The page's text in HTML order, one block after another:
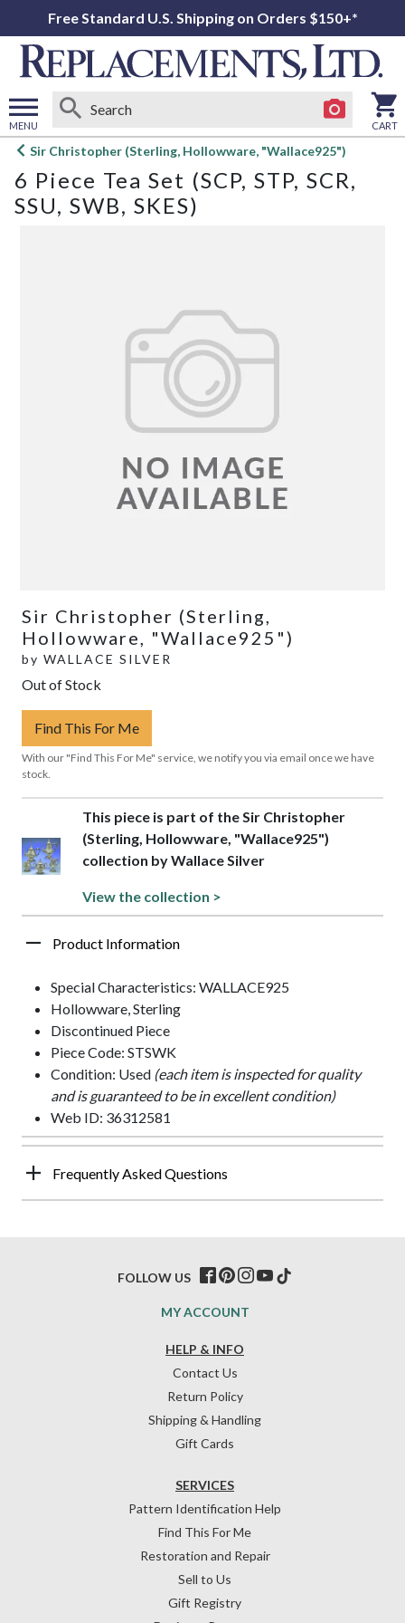
Free Standard U.S. Shipping on Orders $150+*
MENU
Open
menu
CART
Sir Christopher (Sterling, Hollowware, "Wallace925")
6 Piece Tea Set (SCP, STP, SCR,
SSU, SWB, SKES)
Sir Christopher (Sterling,
Hollowware, "Wallace925")
by WALLACE SILVER
Out of Stock
Find This For Me
With our "Find This For Me" service, we notify you via email once we have
stock.
This piece is part of the Sir Christopher
(Sterling, Hollowware, "Wallace925")
collection by Wallace Silver
View the collection >
Product Information
Special Characteristics: WALLACE925
Hollowware, Sterling
Discontinued Piece
Piece Code: STSWK
Condition: Used (each item is inspected for quality
and is guaranteed to be in excellent condition)
Web ID: 36312581
Frequently Asked Questions
HELP & INFO
Contact Us
Return Policy
Shipping & Handling
Gift Cards
SERVICES
Pattern Identification Help
Find This For Me
Restoration and Repair
Sell to Us
Gift Registry
MY ACCOUNT
FOLLOW US